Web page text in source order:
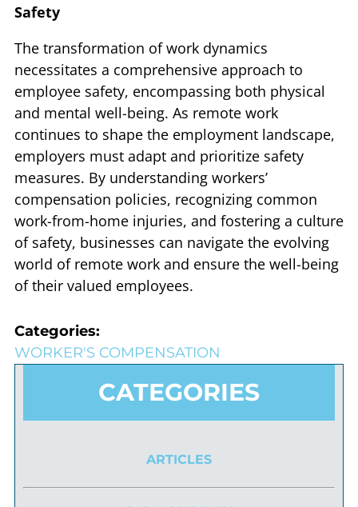
CATEGORIES
ARTICLES
Safety
The transformation of work dynamics
necessitates a comprehensive approach to
employee safety, encompassing both physical
and mental well-being. As remote work
continues to shape the employment landscape,
employers must adapt and prioritize safety
measures. By understanding workers’
compensation policies, recognizing common
work-from-home injuries, and fostering a culture
of safety, businesses can navigate the evolving
world of remote work and ensure the well-being
of their valued employees.
Categories:
WORKER'S COMPENSATION